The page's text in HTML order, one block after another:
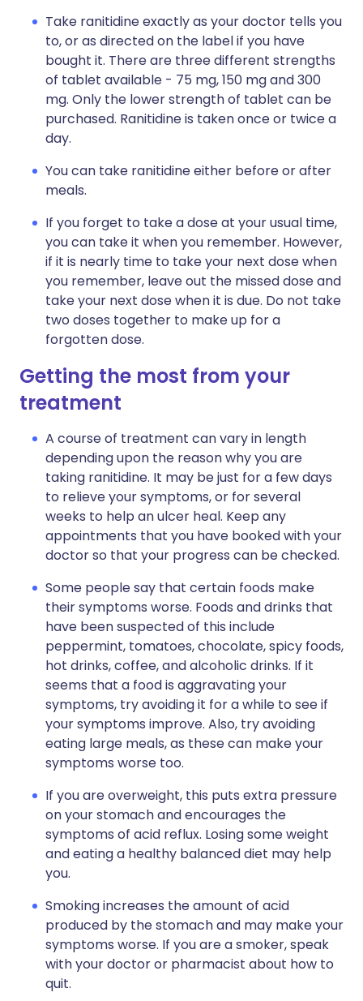
Take ranitidine exactly as your doctor tells you
to, or as directed on the label if you have
bought it. There are three different strengths
of tablet available - 75 mg, 150 mg and 300
mg. Only the lower strength of tablet can be
purchased. Ranitidine is taken once or twice a
day.
You can take ranitidine either before or after
meals.
If you forget to take a dose at your usual time,
you can take it when you remember. However,
if it is nearly time to take your next dose when
you remember, leave out the missed dose and
take your next dose when it is due. Do not take
two doses together to make up for a
forgotten dose.
Getting the most from your
treatment
A course of treatment can vary in length
depending upon the reason why you are
taking ranitidine. It may be just for a few days
to relieve your symptoms, or for several
weeks to help an ulcer heal. Keep any
appointments that you have booked with your
doctor so that your progress can be checked.
Some people say that certain foods make
their symptoms worse. Foods and drinks that
have been suspected of this include
peppermint, tomatoes, chocolate, spicy foods,
hot drinks, coffee, and alcoholic drinks. If it
seems that a food is aggravating your
symptoms, try avoiding it for a while to see if
your symptoms improve. Also, try avoiding
eating large meals, as these can make your
symptoms worse too.
If you are overweight, this puts extra pressure
on your stomach and encourages the
symptoms of acid reflux. Losing some weight
and eating a healthy balanced diet may help
you.
Smoking increases the amount of acid
produced by the stomach and may make your
symptoms worse. If you are a smoker, speak
with your doctor or pharmacist about how to
quit.